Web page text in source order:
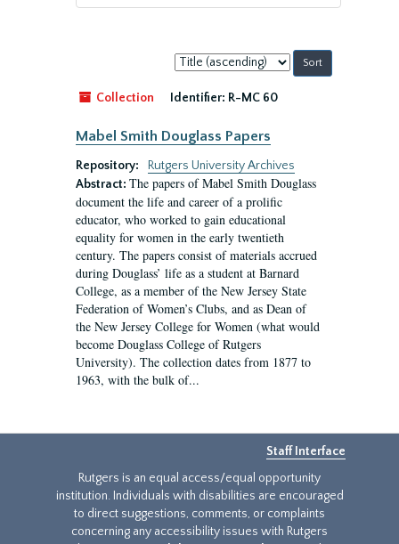
Sort
by:
Collection
Identifier: R-MC 60
Mabel Smith Douglass Papers
Repository:
Rutgers University Archives
Abstract: The papers of Mabel Smith Douglass
document the life and career of a prolific
educator, who worked to gain educational
equality for women in the early twentieth
century. The papers consist of materials accrued
during Douglass’ life as a student at Barnard
College, as a member of the New Jersey State
Federation of Women’s Clubs, and as Dean of
the New Jersey College for Women (what would
become Douglass College of Rutgers
University). The collection dates from 1877 to
1963, with the bulk of...
Staff Interface
Rutgers is an equal access/equal opportunity
institution. Individuals with disabilities are encouraged
to direct suggestions, comments, or complaints
concerning any accessibility issues with Rutgers